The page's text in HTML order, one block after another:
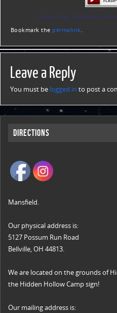
Warren Rupp Observatory
Bookmark the permalink.
Leave a Reply
You must be logged in to post a
Directions
Mansfield.
Our physical address is:
5127 Possum Run Road
Bellville, OH 44813.
We are located on the grounds of
the Hidden Hollow Camp sign!
Our mailing address is: